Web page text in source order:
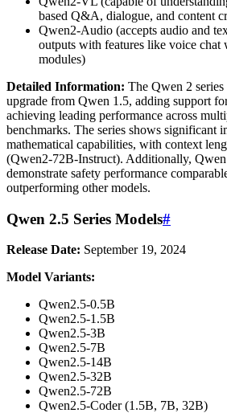
based Q&A, dialogue, and content
Qwen2-Audio (accepts audio and
outputs with features like voice
modules)
Detailed Information: The Qwen 2 series
upgrade from Qwen 1.5, adding support
achieving leading performance across
benchmarks. The series shows significant
mathematical capabilities, with context
(Qwen2-72B-Instruct). Additionally, Qwen
demonstrate safety performance
outperforming other models.
Qwen 2.5 Series Models#
Release Date: September 19, 2024
Model Variants:
Qwen2.5-0.5B
Qwen2.5-1.5B
Qwen2.5-3B
Qwen2.5-7B
Qwen2.5-14B
Qwen2.5-32B
Qwen2.5-72B
Qwen2.5-Coder (1.5B, 7B, 32B)